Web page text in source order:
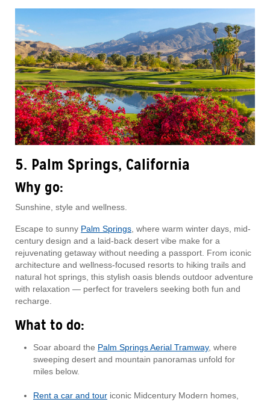
5. Palm Springs, California
Why go:
Sunshine, style and wellness.
Escape to sunny Palm Springs, where warm winter days, mid-
century design and a laid-back desert vibe make for a
rejuvenating getaway without needing a passport. From iconic
architecture and wellness-focused resorts to hiking trails and
natural hot springs, this stylish oasis blends outdoor adventure
with relaxation — perfect for travelers seeking both fun and
recharge.
What to do:
Soar aboard the Palm Springs Aerial Tramway, where
sweeping desert and mountain panoramas unfold for
miles below.
Rent a car and tour iconic Midcentury Modern homes,